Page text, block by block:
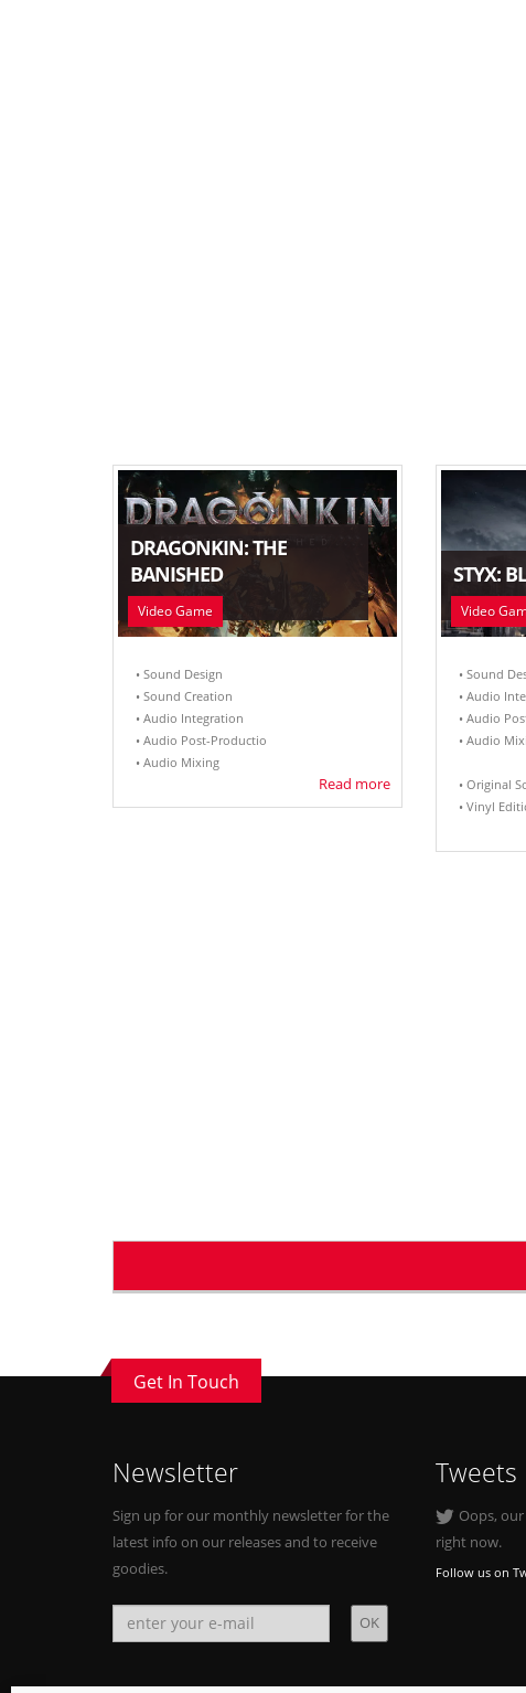
DRAGONKIN: THE
BANISHED
Video Game
• Sound Design
• Sound Creation
• Audio Integration
• Audio Post-Productio
• Audio Mixing
Read more
STYX:
Video
• Sound
• Audio
• Audio
• Audio
• Original
• Vinyl
Get In Touch
Newsletter
Sign up for our monthly newsletter for the
latest info on our releases and to receive
goodies.
Tweets
Oops,
right now.
Follow us on